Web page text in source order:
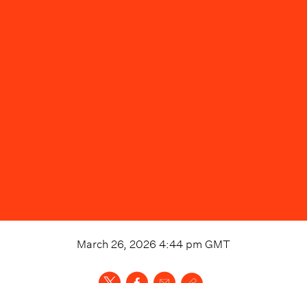
March 26, 2026 4:44 pm GMT